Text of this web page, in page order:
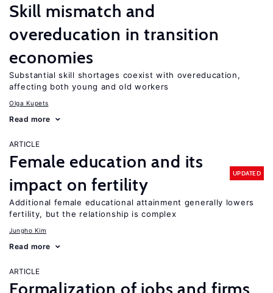
Skill mismatch and
overeducation in transition
economies
Substantial skill shortages coexist with overeducation,
affecting both young and old workers
Olga Kupets
Read more
ARTICLE
Female education and its
impact on fertility
UPDATED
Additional female educational attainment generally lowers
fertility, but the relationship is complex
Jungho Kim
Read more
ARTICLE
Formalization of jobs and firms